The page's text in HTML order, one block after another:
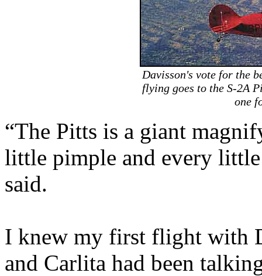
Davisson's vote for the
flying goes to the S-2A
one
“The Pitts is a giant
little pimple and every
said.
I knew my first flight with
and Carlita had been